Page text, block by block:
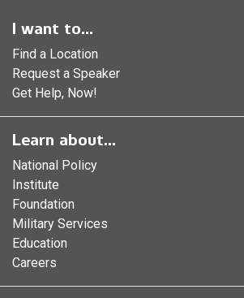
I want to...
Find a Location
Request a Speaker
Get Help, Now!
Learn about...
National Policy
Institute
Foundation
Military Services
Education
Careers